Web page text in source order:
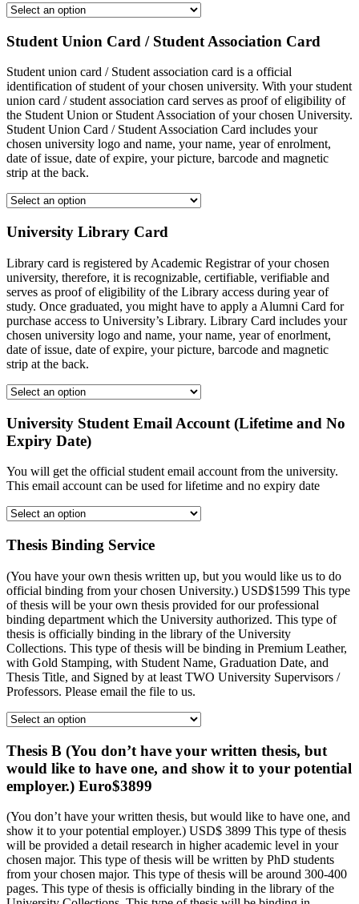
Student Union Card / Student Association Card
Student union card / Student association card is a official
identification of student of your chosen university. With your student
union card / student association card serves as proof of eligibility of
the Student Union or Student Association of your chosen University.
Student Union Card / Student Association Card includes your
chosen university logo and name, your name, year of enrolment,
date of issue, date of expire, your picture, barcode and magnetic
strip at the back.
University Library Card
Library card is registered by Academic Registrar of your chosen
university, therefore, it is recognizable, certifiable, verifiable and
serves as proof of eligibility of the Library access during year of
study. Once graduated, you might have to apply a Alumni Card for
purchase access to University’s Library. Library Card includes your
chosen university logo and name, your name, year of enorlment,
date of issue, date of expire, your picture, barcode and magnetic
strip at the back.
University Student Email Account (Lifetime and No
Expiry Date)
You will get the official student email account from the university.
This email account can be used for lifetime and no expiry date
Thesis Binding Service
(You have your own thesis written up, but you would like us to do
official binding from your chosen University.) USD$1599 This type
of thesis will be your own thesis provided for our professional
binding department which the University authorized. This type of
thesis is officially binding in the library of the University
Collections. This type of thesis will be binding in Premium Leather,
with Gold Stamping, with Student Name, Graduation Date, and
Thesis Title, and Signed by at least TWO University Supervisors /
Professors. Please email the file to us.
Thesis B (You don’t have your written thesis, but
would like to have one, and show it to your potential
employer.) Euro$3899
(You don’t have your written thesis, but would like to have one, and
show it to your potential employer.) USD$ 3899 This type of thesis
will be provided a detail research in higher academic level in your
chosen major. This type of thesis will be written by PhD students
from your chosen major. This type of thesis will be around 300-400
pages. This type of thesis is officially binding in the library of the